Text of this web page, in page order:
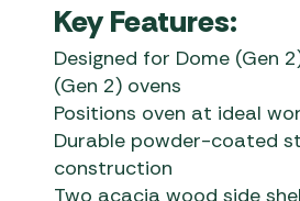
Key Features:
Designed for Dome (Gen
(Gen 2) ovens
Positions oven at ideal
Durable powder-coated
construction
Two acacia wood side